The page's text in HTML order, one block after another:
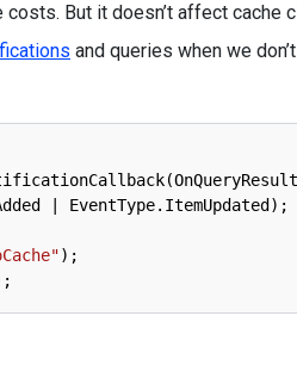
But it doesn’t affect cache
and queries when we
(
EventType. ItemUpdated ) ;
) ;
;